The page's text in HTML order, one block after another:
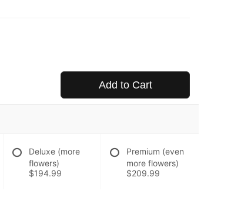
Add to Cart
Deluxe (more
flowers)
$194.99
Premium (even
more flowers)
$209.99